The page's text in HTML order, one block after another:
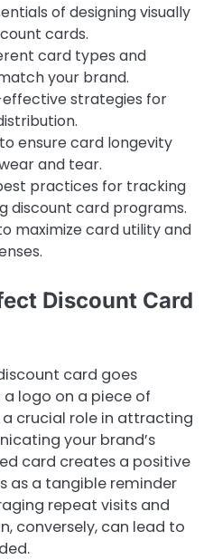
of designing visually
cards.
card types and
your brand.
strategies for
ensure card longevity
and tear.
practices for tracking
discount card programs.
maximize card utility and
Discount Card
card goes
logo on a piece of
a crucial role in attracting
your brand’s
card creates a positive
as a tangible reminder
repeat visits and
conversely, can lead to